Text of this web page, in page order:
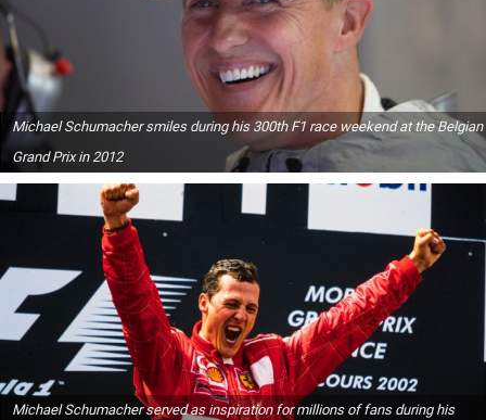
Michael Schumacher smiles during his 300th F1 race weekend at the Belgian
Grand Prix in 2012
Michael Schumacher served as inspiration for millions of fans during his